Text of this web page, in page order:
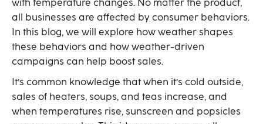
with temperature changes. No matter the product,
all businesses are affected by consumer behaviors.
In this blog, we will explore how weather shapes
these behaviors and how weather-driven
campaigns can help boost sales.
It’s common knowledge that when it’s cold outside,
sales of heaters, soups, and teas increase, and
when temperatures rise, sunscreen and popsicles